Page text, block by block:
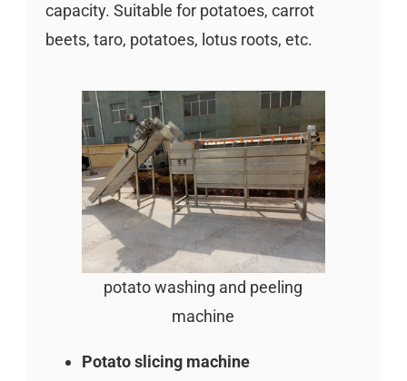
capacity. Suitable for potatoes, carrot
beets, taro, potatoes, lotus roots, etc.
potato washing and peeling
machine
Potato slicing machine